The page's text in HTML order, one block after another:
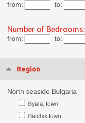
from: to:
Number of Bedrooms:
from: to:
Region
North seaside Bulgaria
Byala, town
Balchik town